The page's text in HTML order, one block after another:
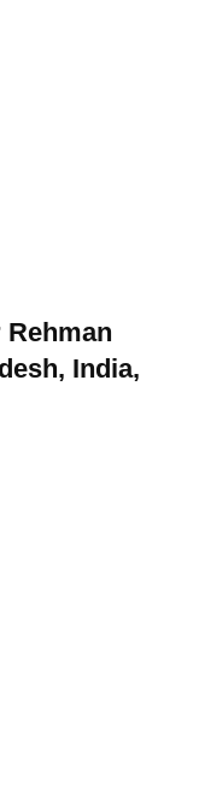
India,